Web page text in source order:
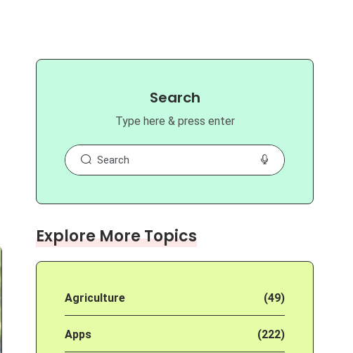
Search
Type here & press enter
Explore More Topics
Agriculture (49)
Apps (222)